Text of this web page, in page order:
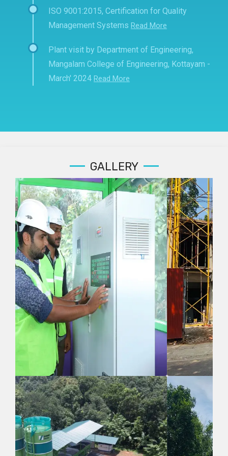
ISO 9001:2015, Certification for Quality
Management Systems Read More
Plant visit by Department of Engineering,
Mangalam College of Engineering, Kottayam -
March' 2024 Read More
GALLERY